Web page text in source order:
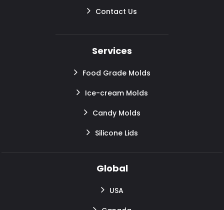
Contact Us
Services
Food Grade Molds
Ice-cream Molds
Candy Molds
Silicone Lids
Global
USA